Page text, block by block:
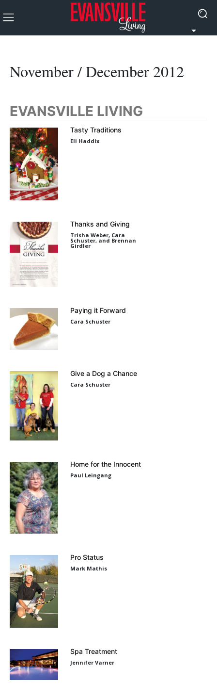
November / December 2012
EVANSVILLE LIVING
Tasty Traditions
Eli Haddix
Thanks and Giving
Trisha Weber, Cara
Schuster, and Brennan
Girdler
Paying it Forward
Cara Schuster
Give a Dog a Chance
Cara Schuster
Home for the Innocent
Paul Leingang
Pro Status
Mark Mathis
Spa Treatment
Jennifer Varner